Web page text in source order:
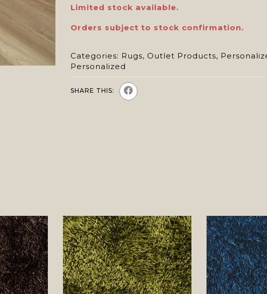
Limited stock available.
Orders subject to stock confirmation.
Categories: Rugs, Outlet Products,
Personalized
SHARE THIS: